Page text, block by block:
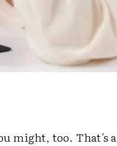
might, too. That's a